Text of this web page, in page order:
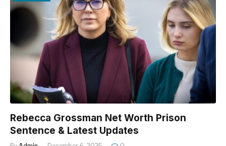
Rebecca Grossman Net Worth Prison
Sentence & Latest Updates